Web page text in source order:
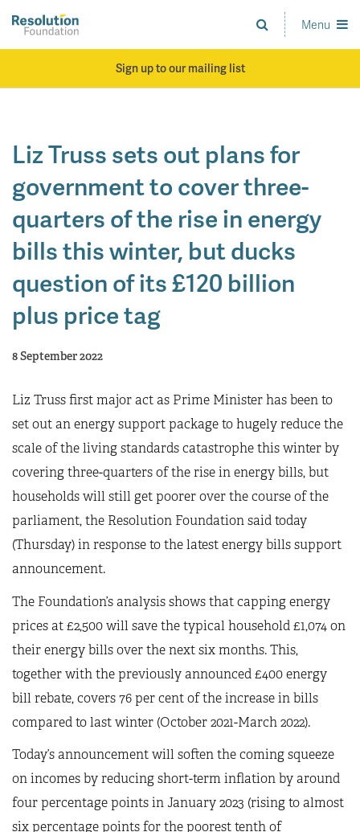
main
Analysis
and
Menu
Sign up to our mailing list
Liz Truss sets out plans for
government to cover three-
quarters of the rise in energy
bills this winter, but ducks
question of its £120 billion
plus price tag
8 September 2022
Liz Truss first major act as Prime Minister has been to
set out an energy support package to hugely reduce the
scale of the living standards catastrophe this winter by
covering three-quarters of the rise in energy bills, but
households will still get poorer over the course of the
parliament, the Resolution Foundation said today
(Thursday) in response to the latest energy bills support
announcement.
The Foundation’s analysis shows that capping energy
prices at £2,500 will save the typical household £1,074 on
their energy bills over the next six months. This,
together with the previously announced £400 energy
bill rebate, covers 76 per cent of the increase in bills
compared to last winter (October 2021-March 2022).
Today’s announcement will soften the coming squeeze
on incomes by reducing short-term inflation by around
four percentage points in January 2023 (rising to almost
six percentage points for the poorest tenth of